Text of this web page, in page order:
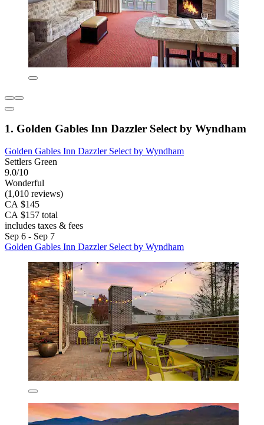
1. Golden Gables Inn Dazzler Select by Wyndham
Golden Gables Inn Dazzler Select by Wyndham
Settlers Green
9.0/10
Wonderful
(1,010 reviews)
CA $145
CA $157 total
includes taxes & fees
Sep 6 - Sep 7
Golden Gables Inn Dazzler Select by Wyndham